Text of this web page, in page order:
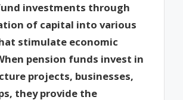
investments through
of capital into various
stimulate economic
pension funds invest in
projects, businesses,
they provide the